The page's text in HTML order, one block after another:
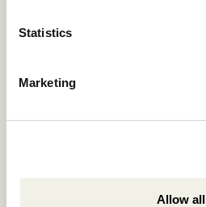
Statistics
Marketing
Allow all
Hotel:
+302289072800
Reservations.:
info@nomadmykonos.com